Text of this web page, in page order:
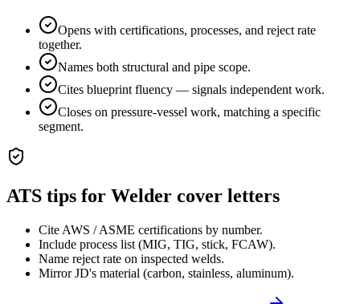
Opens with certifications, processes, and reject rate
together.
Names both structural and pipe scope.
Cites blueprint fluency — signals independent work.
Closes on pressure-vessel work, matching a specific
segment.
ATS tips for Welder cover letters
Cite AWS / ASME certifications by number.
Include process list (MIG, TIG, stick, FCAW).
Name reject rate on inspected welds.
Mirror JD's material (carbon, stainless, aluminum).